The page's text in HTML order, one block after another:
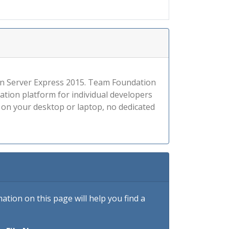
Express 2015. Team Foundation
platform for individual developers
your desktop or laptop, no dedicated
on this page will help you find a